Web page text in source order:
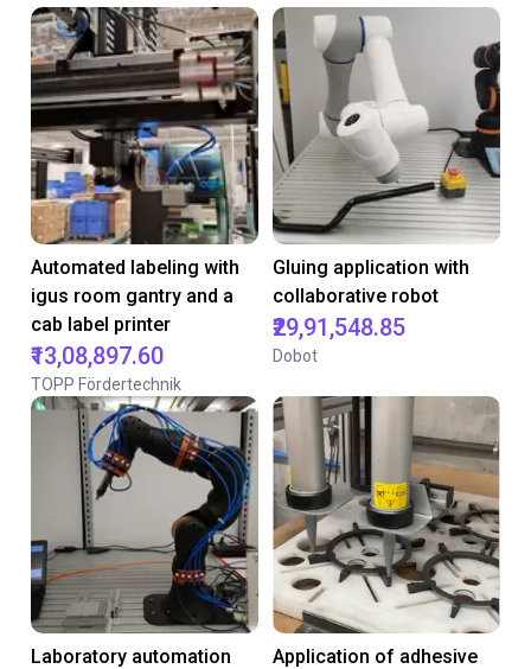
Automated labeling with
igus room gantry and a
cab label printer
₹13,08,897.60
TOPP Fördertechnik
Gluing application with
collaborative robot
₹29,91,548.85
Dobot
Laboratory automation
Application of adhesive